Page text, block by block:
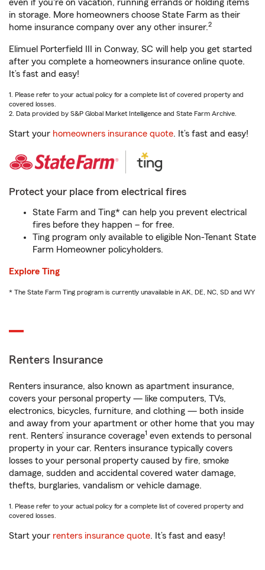
even if you're on vacation, running errands or holding items
in storage. More homeowners choose State Farm as their
home insurance company over any other insurer.2
Elimuel Porterfield III in Conway, SC will help you get started
after you complete a homeowners insurance online quote.
It’s fast and easy!
1. Please refer to your actual policy for a complete list of covered property and
covered losses.
2. Data provided by S&P Global Market Intelligence and State Farm Archive.
Start your homeowners insurance quote. It’s fast and easy!
Protect your place from electrical fires
State Farm and Ting* can help you prevent electrical
fires before they happen – for free.
Ting program only available to eligible Non-Tenant State
Farm Homeowner policyholders.
Explore Ting
* The State Farm Ting program is currently unavailable in AK, DE, NC, SD and WY
Renters Insurance
Renters insurance, also known as apartment insurance,
covers your personal property — like computers, TVs,
electronics, bicycles, furniture, and clothing — both inside
and away from your apartment or other home that you may
rent. Renters’ insurance coverage1 even extends to personal
property in your car. Renters insurance typically covers
losses to your personal property caused by fire, smoke
damage, sudden and accidental covered water damage,
thefts, burglaries, vandalism or vehicle damage.
1. Please refer to your actual policy for a complete list of covered property and
covered losses.
Start your renters insurance quote. It’s fast and easy!